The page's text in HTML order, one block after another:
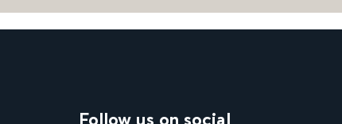
Follow us on social